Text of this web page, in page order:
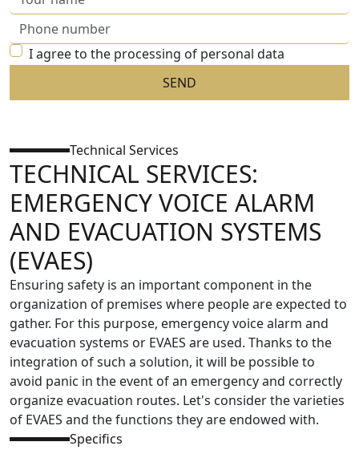
I agree to the processing of personal data
SEND
Technical Services
TECHNICAL SERVICES:
EMERGENCY VOICE ALARM
AND EVACUATION SYSTEMS
(EVAES)
Ensuring safety is an important component in the
organization of premises where people are expected to
gather. For this purpose, emergency voice alarm and
evacuation systems or EVAES are used. Thanks to the
integration of such a solution, it will be possible to
avoid panic in the event of an emergency and correctly
organize evacuation routes. Let's consider the varieties
of EVAES and the functions they are endowed with.
Specifics